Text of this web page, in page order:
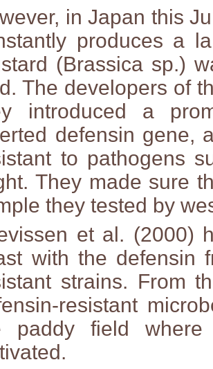
in Japan this
produces a
(Brassica sp.)
The developers of
introduced a
defensin gene,
to pathogens
They made sure
they tested by
et al. (2000)
with the defensin
strains. From
resistant
paddy field